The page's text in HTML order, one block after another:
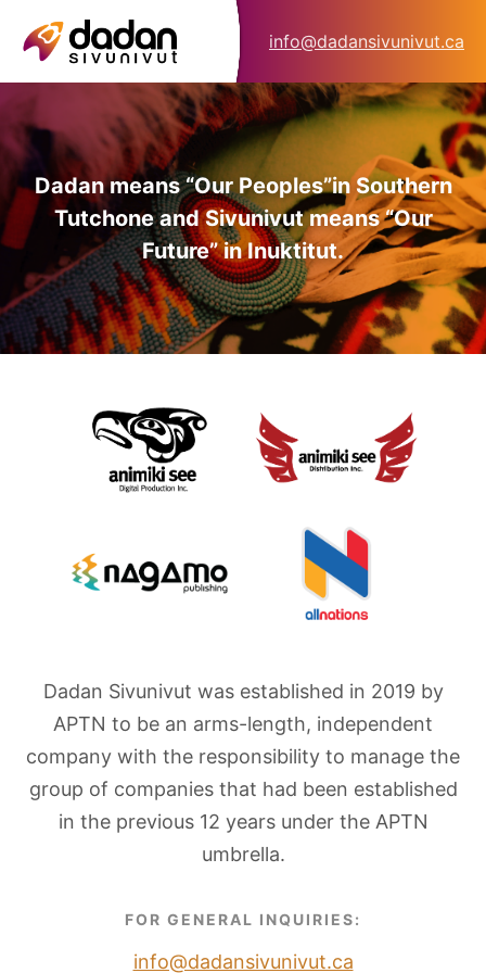
info@dadansivunivut.ca
Dadan means “Our Peoples”in Southern
Tutchone and Sivunivut means “Our
Future” in Inuktitut.
Dadan Sivunivut was established in 2019 by
APTN to be an arms-length, independent
company with the responsibility to manage the
group of companies that had been established
in the previous 12 years under the APTN
umbrella.
FOR GENERAL INQUIRIES:
info@dadansivunivut.ca